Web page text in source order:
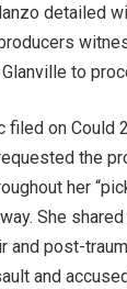
detailed
to
filed on Could
the
her
She
and post-
and